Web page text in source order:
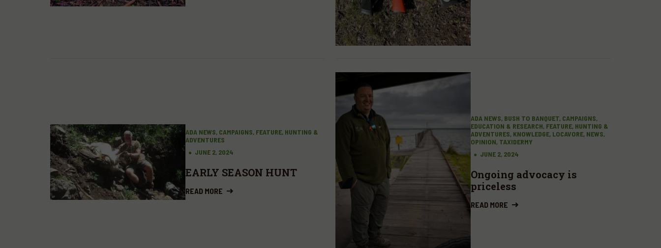
ADA NEWS, CAMPAIGNS, FEATURE, HUNTING &
ADVENTURES
JUNE 2, 2024
EARLY SEASON HUNT
READ MORE
ADA NEWS, BUSH TO BANQUET, CAMPAIGNS,
EDUCATION & RESEARCH, FEATURE, HUNTING &
ADVENTURES, KNOWLEDGE, LOCAVORE, NEWS,
OPINION, TAXIDERMY
JUNE 2, 2024
Ongoing advocacy is
priceless
READ MORE